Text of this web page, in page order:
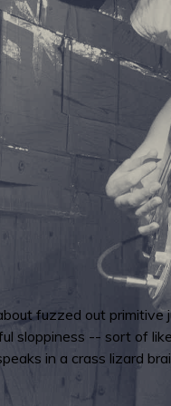
fuzzed out primitive
sloppiness -- sort of
in a crass lizard